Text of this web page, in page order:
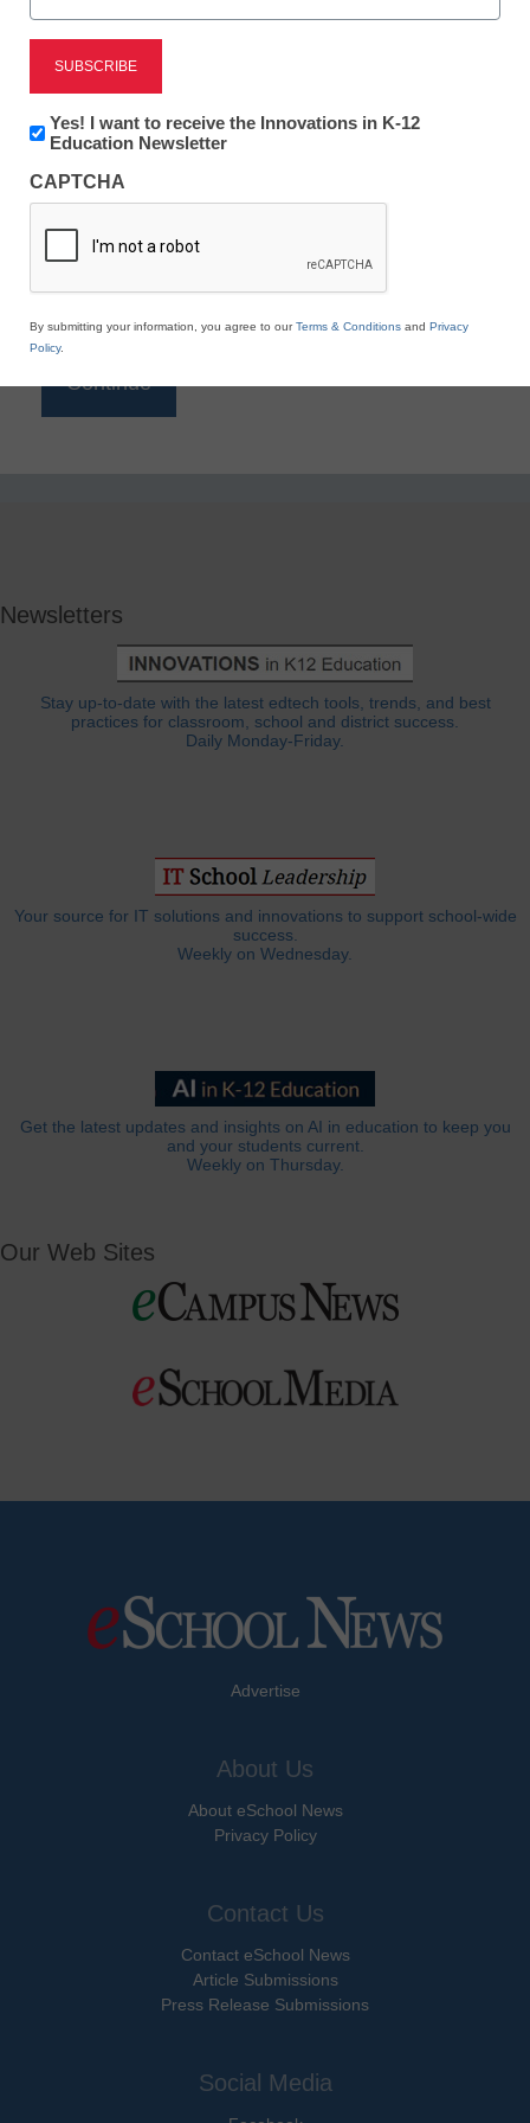
Reading
eSchool News is Free for qualified educators. Sign
to access all our K-12 news and resources.
*
Newsletters
Stay up-to-date with the latest edtech tools, trends, and best
practices for classroom, school and district success.
Daily Monday-Friday.
Your source for IT solutions and innovations to support school-wide
success.
Weekly on Wednesday.
Get the latest updates and insights on AI in education to keep you
and your students current.
Weekly on Thursday.
Our Web Sites
Advertise
About Us
About eSchool News
Privacy Policy
Contact Us
Contact eSchool News
Article Submissions
Press Release Submissions
Social Media
Newsletter:
Innovations
K12
Education
Yes! I want to receive the Innovations in K-12
Education Newsletter
CAPTCHA
By submitting your information, you agree to ourTerms & Conditions and Privacy
Policy.